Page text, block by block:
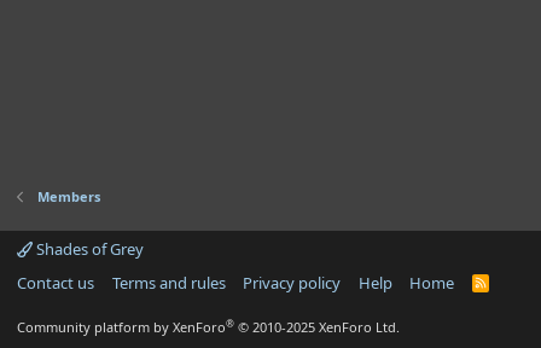
Members
Shades of Grey
Contact us
Terms and rules Privacy policy Help Home
R
Community platform by XenForo® © 2010-2025 XenForo Ltd.